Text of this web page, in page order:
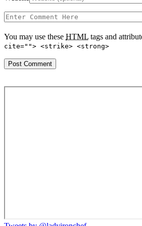
You may use these HTML tags and
cite=""> <strike> <strong>